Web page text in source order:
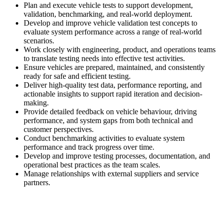
Plan and execute vehicle tests to support development,
validation, benchmarking, and real-world deployment.
Develop and improve vehicle validation test concepts to
evaluate system performance across a range of real-world
scenarios.
Work closely with engineering, product, and operations teams
to translate testing needs into effective test activities.
Ensure vehicles are prepared, maintained, and consistently
ready for safe and efficient testing.
Deliver high-quality test data, performance reporting, and
actionable insights to support rapid iteration and decision-
making.
Provide detailed feedback on vehicle behaviour, driving
performance, and system gaps from both technical and
customer perspectives.
Conduct benchmarking activities to evaluate system
performance and track progress over time.
Develop and improve testing processes, documentation, and
operational best practices as the team scales.
Manage relationships with external suppliers and service
partners.